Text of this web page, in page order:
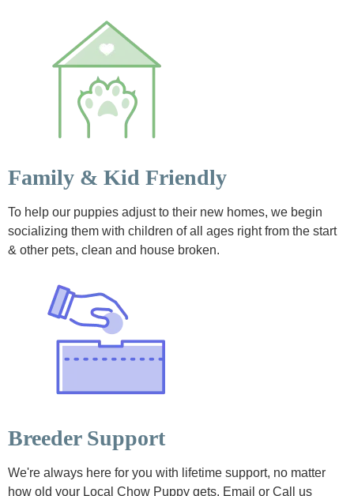
Family & Kid Friendly
To help our puppies adjust to their new homes, we begin
socializing them with children of all ages right from the start
& other pets, clean and house broken.
Breeder Support
We're always here for you with lifetime support, no matter
how old your Local Chow Puppy gets. Email or Call us